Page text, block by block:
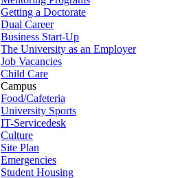
Getting a Doctorate
Dual Career
Business Start-Up
The University as an Employer
Job Vacancies
Child Care
Campus
Food/Cafeteria
University Sports
IT-Servicedesk
Culture
Site Plan
Emergencies
Student Housing